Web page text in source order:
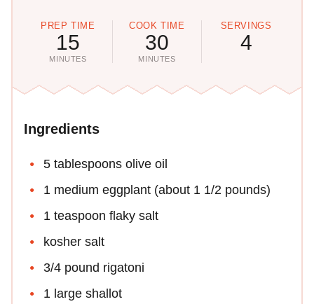
PREP TIME
15
MINUTES
COOK TIME
30
MINUTES
SERVINGS
4
Ingredients
5 tablespoons olive oil
1 medium eggplant (about 1 1/2 pounds)
1 teaspoon flaky salt
kosher salt
3/4 pound rigatoni
1 large shallot